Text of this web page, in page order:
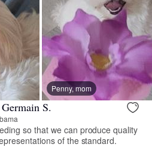
Penny, mom
S.
so that we can produce quality
of the standard.